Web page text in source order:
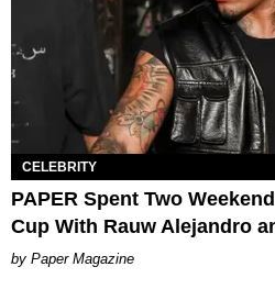
CELEBRITY
PAPER Spent Two
Cup With Rauw Alejandro
Paper Magazine